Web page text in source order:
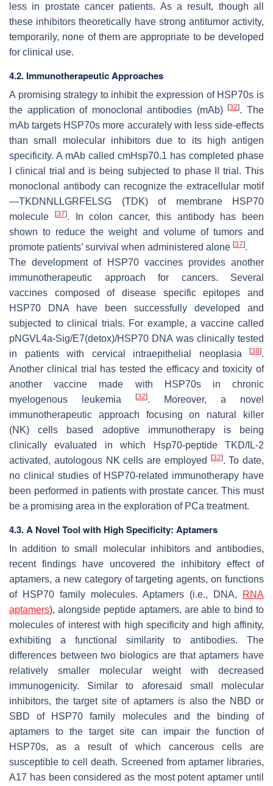
less in prostate cancer patients. As a result, though all
these inhibitors theoretically have strong antitumor activity,
temporarily, none of them are appropriate to be developed
for clinical use.
4.2. Immunotherapeutic Approaches
A promising strategy to inhibit the expression of HSP70s is
the application of monoclonal antibodies (mAb)[32]. The
mAb targets HSP70s more accurately with less side-effects
than small molecular inhibitors due to its high antigen
specificity. A mAb called cmHsp70.1 has completed phase
I clinical trial and is being subjected to phase II trial. This
monoclonal antibody can recognize the extracellular motif
—TKDNNLLGRFELSG (TDK) of membrane HSP70
molecule
[37]. In colon cancer, this antibody has been
shown to reduce the weight and volume of tumors and
promote patients’ survival when administered alone [37].
The development of HSP70 vaccines provides another
immunotherapeutic approach for cancers. Several
vaccines composed of disease specific epitopes and
HSP70 DNA have been successfully developed and
subjected to clinical trials. For example, a vaccine called
pNGVL4a-Sig/E7(detox)/HSP70 DNA was clinically tested
in patients with cervical intraepithelial neoplasia
[38].
Another clinical trial has tested the efficacy and toxicity of
another vaccine made with HSP70s in chronic
myelogenous leukemia
[32]. Moreover, a novel
immunotherapeutic approach focusing on natural killer
(NK) cells based adoptive immunotherapy is being
clinically evaluated in which Hsp70-peptide TKD/IL-2
activated, autologous NK cells are employed [32]. To date,
no clinical studies of HSP70-related immunotherapy have
been performed in patients with prostate cancer. This must
be a promising area in the exploration of PCa treatment.
4.3. A Novel Tool with High Specificity: Aptamers
In addition to small molecular inhibitors and antibodies,
recent findings have uncovered the inhibitory effect of
aptamers, a new category of targeting agents, on functions
of HSP70 family molecules. Aptamers (i.e., DNA,
RNA
aptamers), alongside peptide aptamers, are able to bind to
molecules of interest with high specificity and high affinity,
exhibiting a functional similarity to antibodies. The
differences between two biologics are that aptamers have
relatively smaller molecular weight with decreased
immunogenicity. Similar to aforesaid small molecular
inhibitors, the target site of aptamers is also the NBD or
SBD of HSP70 family molecules and the binding of
aptamers to the target site can impair the function of
HSP70s, as a result of which cancerous cells are
susceptible to cell death. Screened from aptamer libraries,
A17 has been considered as the most potent aptamer until